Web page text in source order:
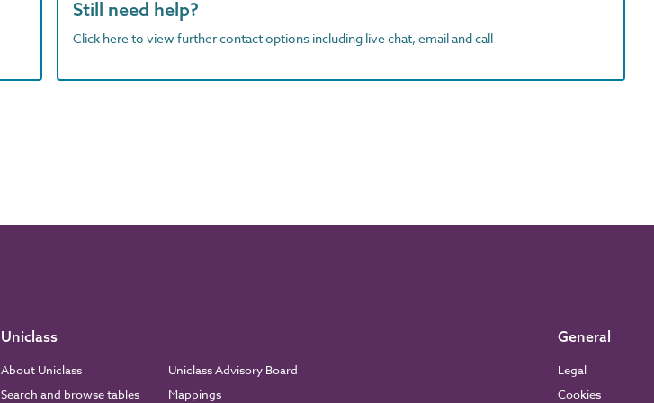
Still need help?
Click here to view further contact options including live chat, email and call
Uniclass
About Uniclass
Search and browse tables
Uniclass Advisory Board
Mappings
General
Legal
Cookies